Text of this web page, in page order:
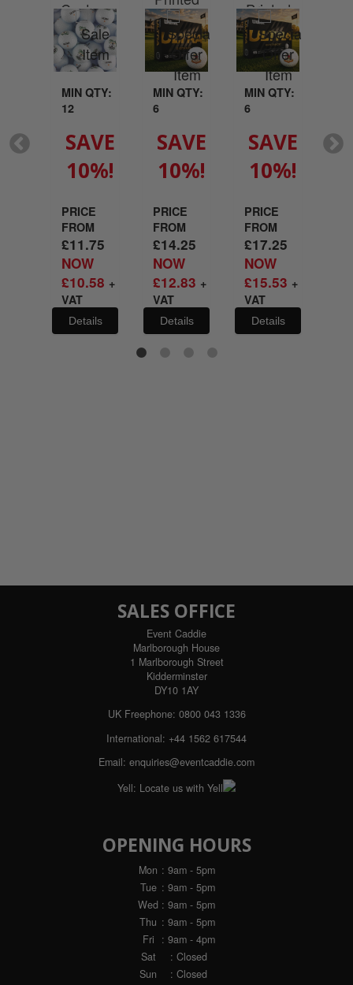
Custom
Printed
With Your
Logo
MIN QTY:
12
SAVE
10%!
PRICE
FROM
£11.75
NOW
£10.58 +
VAT
Details
With Your
Logo
MIN QTY:
6
SAVE
10%!
PRICE
FROM
£14.25
NOW
£12.83 +
VAT
Details
Printed
With Your
Logo
MIN QTY:
6
SAVE
10%!
PRICE
FROM
£17.25
NOW
£15.53 +
VAT
Details
SALES OFFICE
Event Caddie
Marlborough House
1 Marlborough Street
Kidderminster
DY10 1AY
UK Freephone: 0800 043 1336
International: +44 1562 617544
Email: enquiries@eventcaddie.com
Yell: Locate us with Yell
OPENING HOURS
Mon : 9am - 5pm
Tue : 9am - 5pm
Wed : 9am - 5pm
Thu : 9am - 5pm
Fri
: 9am - 4pm
Sat
: Closed
Sun
: Closed